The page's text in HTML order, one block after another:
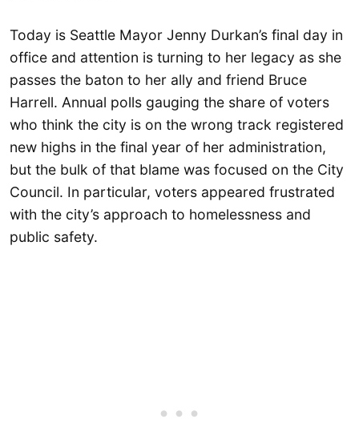
Today is Seattle Mayor Jenny Durkan’s final day in
office and attention is turning to her legacy as she
passes the baton to her ally and friend Bruce
Harrell. Annual polls gauging the share of voters
who think the city is on the wrong track registered
new highs in the final year of her administration,
but the bulk of that blame was focused on the City
Council. In particular, voters appeared frustrated
with the city’s approach to homelessness and
public safety.